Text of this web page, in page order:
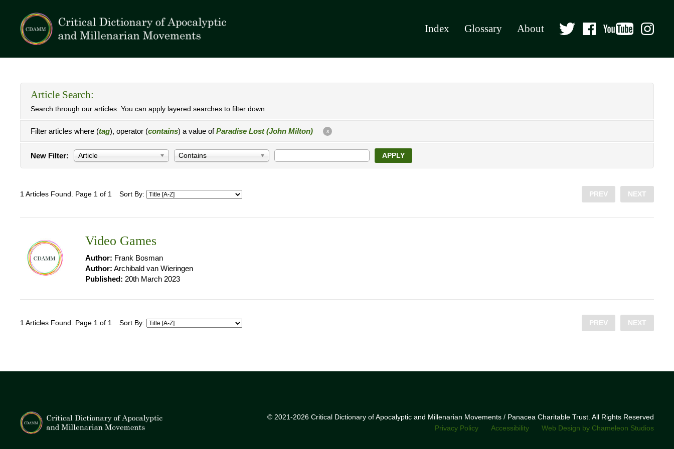
Index Glossary About
Article Search:
Search through our articles. You can apply layered searches to filter down.
Filter articles where (tag), operator (contains) a value ofParadise Lost (John Milton) X
New Filter: Article Contains APPLY
1 Articles Found. Page 1 of 1 Sort By: PREV NEXT
Video Games
Author: Frank Bosman
Author: Archibald van Wieringen
Published: 20th March 2023
1 Articles Found. Page 1 of 1 Sort By: PREV NEXT
© 2021-2026 Critical Dictionary of Apocalyptic and Millenarian Movements / Panacea Charitable Trust. All Rights Reserved
Privacy Policy
Accessibility Web Design by Chameleon Studios